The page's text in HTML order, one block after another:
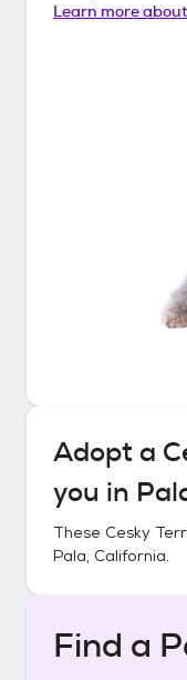
Learn more about
Adopt a
you in
These Cesky
Pala, California.
Find a